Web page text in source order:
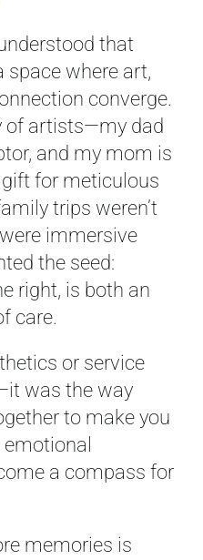
that
space where art,
converge.
of artists—my dad
and my mom is
for meticulous
trips weren’t
immersive
the seed:
right, is both an
care.
or service
was the way
to make you
a compass for
memories is